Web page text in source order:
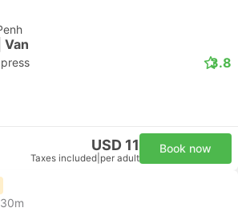
Van
3.8
USD 11
Taxes included per adult
Book now